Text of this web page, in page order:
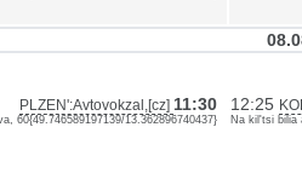
PLZEN':Avtovokzal,[cz] 11:30
60{49.746589197139/13.362896740437}
12:25
Na kil'tsi bilia